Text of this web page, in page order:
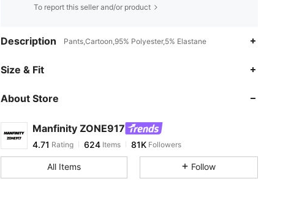
To report this seller and/or product
Description Pants,Cartoon,95% Polyester,5% Elastane
Size & Fit
About Store
Manfinity ZONE917
4.71
4.71Rating 624Items 81KFollowers
c***g paid13 hours ago
4.71
All Items Follow